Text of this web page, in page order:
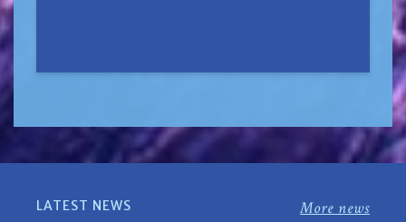
LATEST NEWS More news